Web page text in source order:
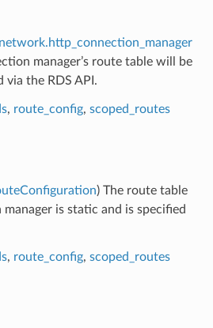
manager’s route table will be
via the RDS API.
, route_config, scoped_routes
) The route table
is static and is specified
, route_config, scoped_routes